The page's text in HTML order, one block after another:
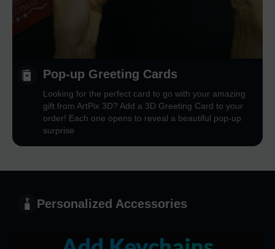
Pop-up Greeting Cards
Looking for the perfect card to go with your amazing
gift from ArtPix 3D? Add a 3D Greeting Card to your
order! Each one opens to reveal a beautiful pop-up
surprise
Personalized Accessories